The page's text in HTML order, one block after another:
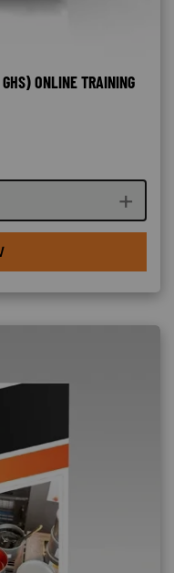
ONLINE TRAINING
quantity